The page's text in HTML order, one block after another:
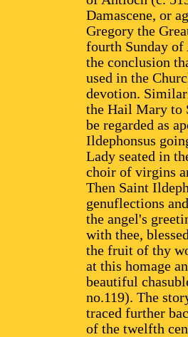
Damascene, or
Gregory the
fourth Sunday of
the conclusion
used in the
devotion.
the Hail Mary to
be regarded as
Ildephonsus
Lady seated in
choir of virgins
Then Saint
genuflections
the angel's
with thee,
the fruit of thy
at this homage
beautiful
no.119). The
traced further
of the twelfth